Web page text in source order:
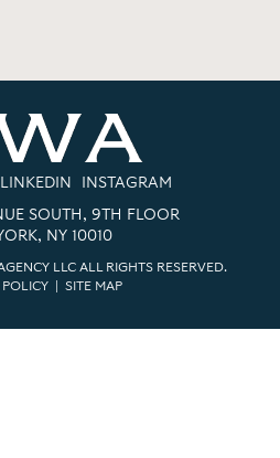
LINKEDIN INSTAGRAM
SOUTH, 9TH FLOOR
NY 10010
LLC ALL RIGHTS RESERVED.
POLICY| SITE MAP